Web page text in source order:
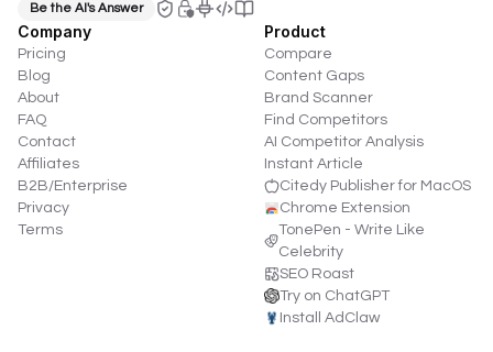
Be the AI's Answer
Company
Pricing
Blog
About
FAQ
Contact
Affiliates
B2B/Enterprise
Privacy
Terms
Product
Compare
Content Gaps
Brand Scanner
Find Competitors
AI Competitor Analysis
Instant Article
Citedy Publisher for MacOS
Chrome Extension
TonePen - Write Like
Celebrity
SEO Roast
Try on ChatGPT
Install AdClaw